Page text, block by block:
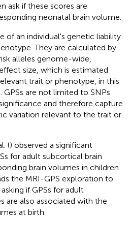
ask if these scores are
neonatal brain volume.
of an individual's genetic liability
They are calculated by
alleles genome-wide,
size, which is estimated
trait or phenotype, in this
are not limited to SNPs
and therefore capture
variation relevant to the trait or
() observed a significant
for adult subcortical brain
brain volumes in children
the MRI-GPS exploration to
if GPSs for adult
are also associated with the
at birth.